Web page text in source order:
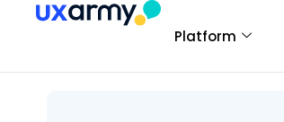
Platform